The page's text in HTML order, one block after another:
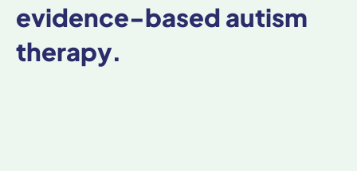
evidence-based autism
therapy.